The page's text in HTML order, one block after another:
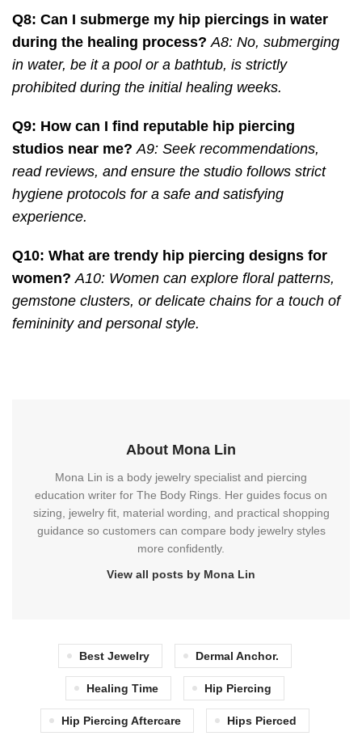
Q8: Can I submerge my hip piercings in water
during the healing process? A8: No, submerging
in water, be it a pool or a bathtub, is strictly
prohibited during the initial healing weeks.
Q9: How can I find reputable hip piercing
studios near me? A9: Seek recommendations,
read reviews, and ensure the studio follows strict
hygiene protocols for a safe and satisfying
experience.
Q10: What are trendy hip piercing designs for
women? A10: Women can explore floral patterns,
gemstone clusters, or delicate chains for a touch of
femininity and personal style.
About Mona Lin
Mona Lin is a body jewelry specialist and piercing
education writer for The Body Rings. Her guides focus on
sizing, jewelry fit, material wording, and practical shopping
guidance so customers can compare body jewelry styles
more confidently.
View all posts by Mona Lin
Best Jewelry Dermal Anchor.
Healing Time Hip Piercing
Hip Piercing Aftercare Hips Pierced